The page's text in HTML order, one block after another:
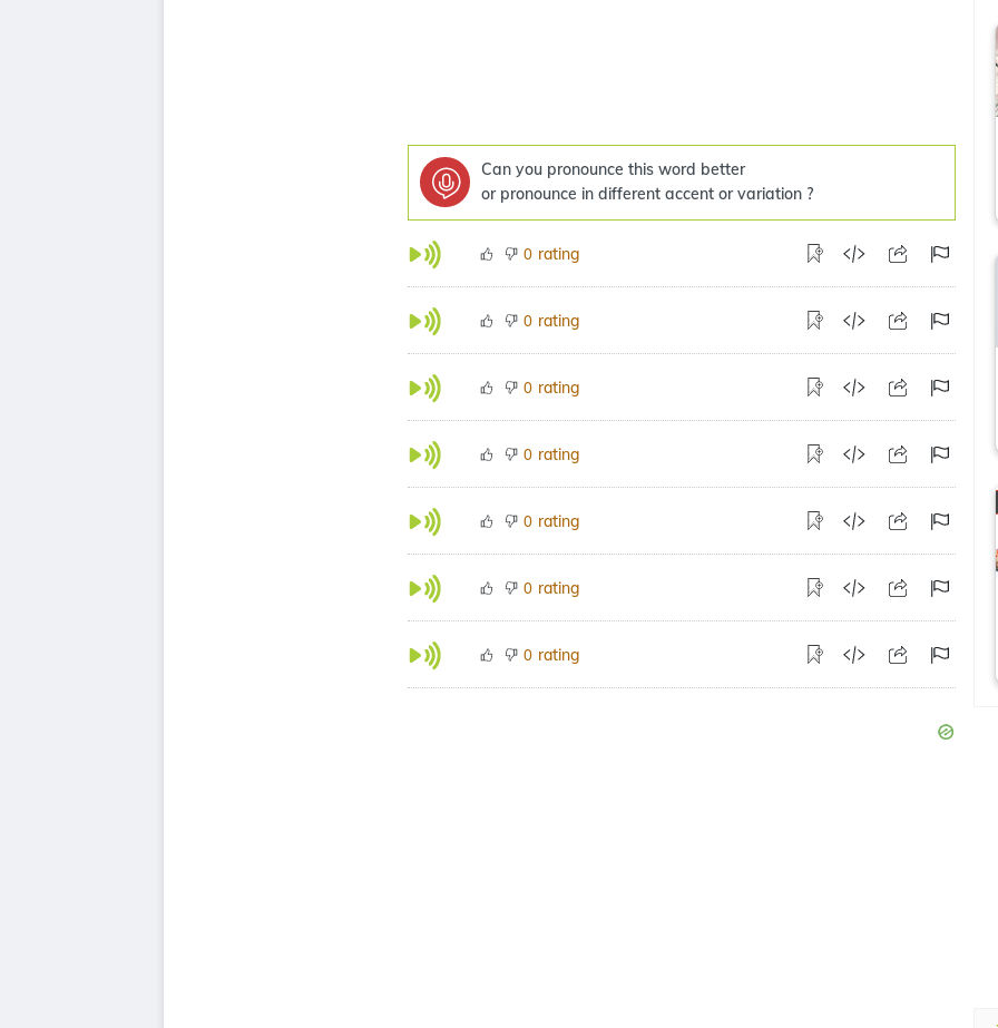
Can you pronounce this word better
or pronounce in different accent or variation ?
0 rating
0 rating
0 rating
0 rating
0 rating
0 rating
0 rating